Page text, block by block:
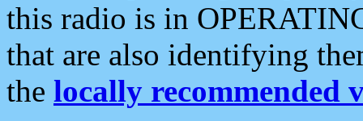
this radio is in
that are also identifying
the locally recommended